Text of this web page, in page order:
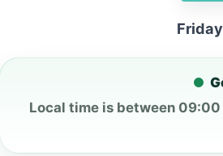
Local time is between